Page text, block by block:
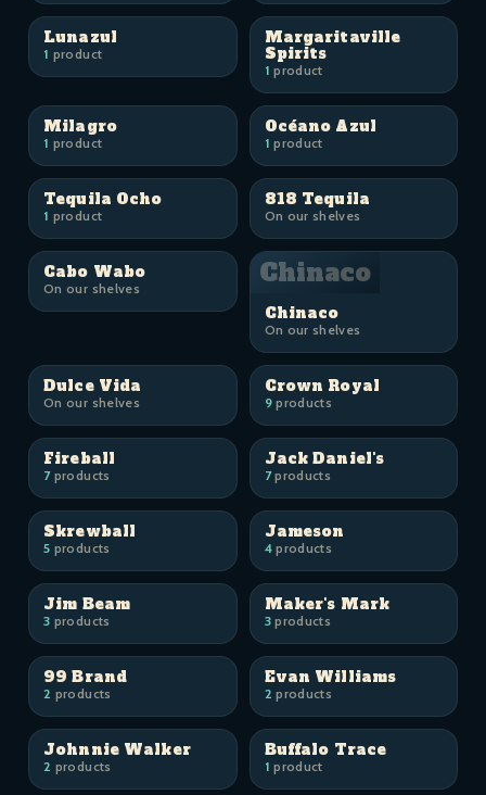
Lunazul
1 product
Margaritaville
Spirits
1 product
Milagro
1 product
Océano Azul
1 product
Tequila Ocho
1 product
818 Tequila
On our shelves
Cabo Wabo
On our shelves Chinaco
Chinaco
On our shelves
Dulce Vida
On our shelves
Crown Royal
9products
Fireball
7products
Jack Daniel's
7products
Skrewball
5 products
Jameson
4products
Jim Beam
3 products
Maker's Mark
3products
99 Brand
2 products
Evan Williams
2 products
Johnnie Walker
2 products
Buffalo Trace
1 product